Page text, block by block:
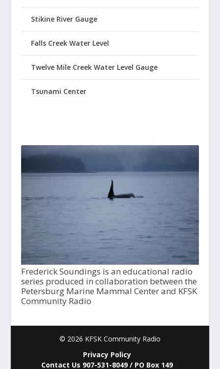
Stikine River Gauge
Falls Creek Water Level
Twelve Mile Creek Water Level Gauge
Tsunami Center
Frederick Soundings is an educational radio
series produced in collaboration between the
Petersburg Marine Mammal Center and KFSK
Community Radio
© 2026 KFSK Community Radio
Privacy Policy
Contact Us 907-531-8049 / PO Box 149